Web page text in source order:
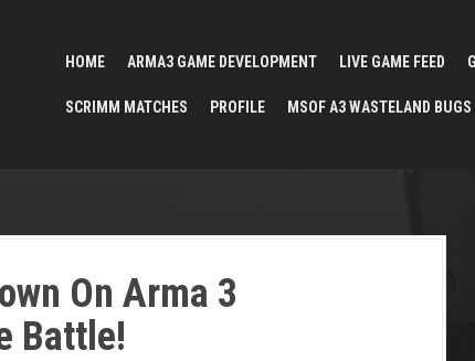
HOME ARMA3 GAME DEVELOPMENT LIVE GAME FEED
SCRIMM MATCHES PROFILE MSOF A3 WASTELAND BUGS
On Arma 3
Battle!